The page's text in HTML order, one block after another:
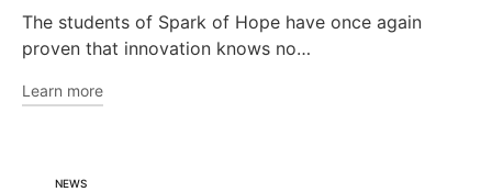
The students of Spark of Hope have once again
proven that innovation knows no…
Learn more
NEWS